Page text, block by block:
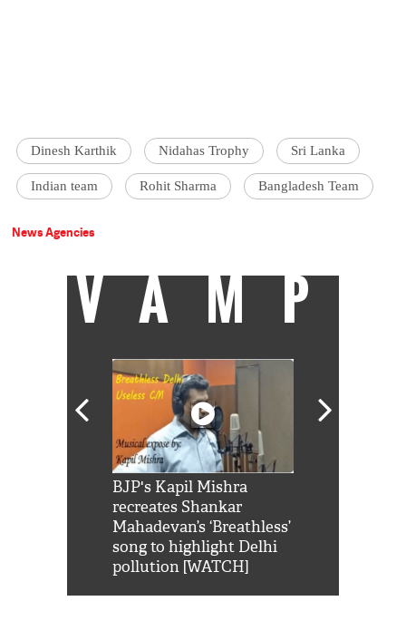
Dinesh Karthik Nidahas Trophy Sri Lanka
Indian team Rohit Sharma Bangladesh Team
News Agencies
VAMP
BJP's Kapil Mishra
recreates Shankar
Mahadevan’s ‘Breathless’
song to highlight Delhi
pollution [WATCH]